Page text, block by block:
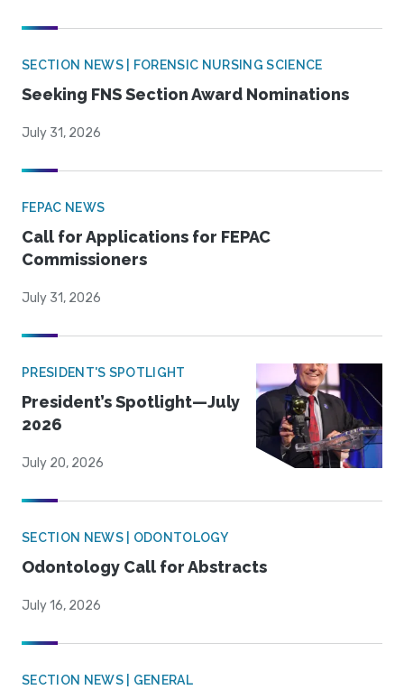
SECTION NEWS | FORENSIC NURSING SCIENCE
Seeking FNS Section Award Nominations
July 31, 2026
FEPAC NEWS
Call for Applications for FEPAC
Commissioners
July 31, 2026
PRESIDENT'S SPOTLIGHT
President’s Spotlight—July
2026
July 20, 2026
SECTION NEWS | ODONTOLOGY
Odontology Call for Abstracts
July 16, 2026
SECTION NEWS | GENERAL